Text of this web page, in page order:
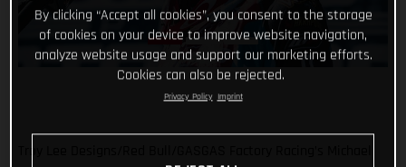
By clicking “Accept all cookies”, you consent to the storage
of cookies on your device to improve website navigation,
analyze website usage and support our marketing efforts.
Cookies can also be rejected.
Privacy Policy Imprint